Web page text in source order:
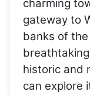
charming
gateway to
banks of
historic and
can explore